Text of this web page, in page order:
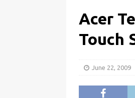
Acer
Touch
June 22, 2009